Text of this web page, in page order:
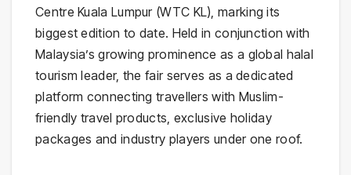
Centre Kuala Lumpur (WTC KL), marking its
biggest edition to date. Held in conjunction with
Malaysia’s growing prominence as a global halal
tourism leader, the fair serves as a dedicated
platform connecting travellers with Muslim-
friendly travel products, exclusive holiday
packages and industry players under one roof.